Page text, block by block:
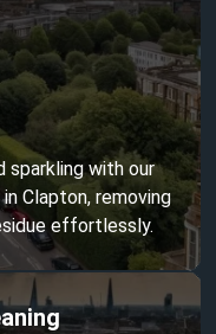
sparkling with our
Clapton, removing
effortlessly.